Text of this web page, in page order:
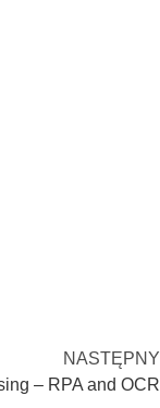
NASTĘPNY
– RPA and OCR